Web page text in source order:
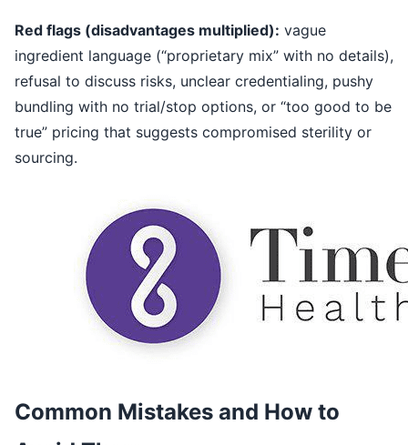
Red flags (disadvantages multiplied): vague
ingredient language (“proprietary mix” with no details),
refusal to discuss risks, unclear credentialing, pushy
bundling with no trial/stop options, or “too good to be
true” pricing that suggests compromised sterility or
sourcing.
Common Mistakes and How to